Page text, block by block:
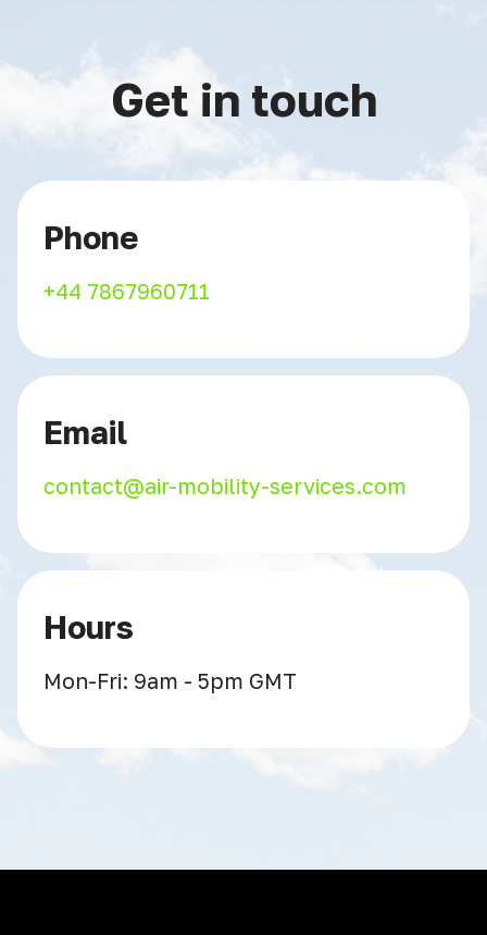
Get in touch
Phone
+44 7867960711
Email
contact@air-mobility-services.com
Hours
Mon-Fri: 9am - 5pm GMT